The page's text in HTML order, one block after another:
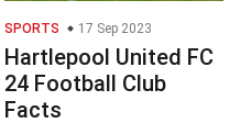
SPORTS 17 Sep 2023
Hartlepool United FC
24 Football Club
Facts